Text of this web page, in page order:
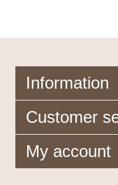
Information
Customer
My account